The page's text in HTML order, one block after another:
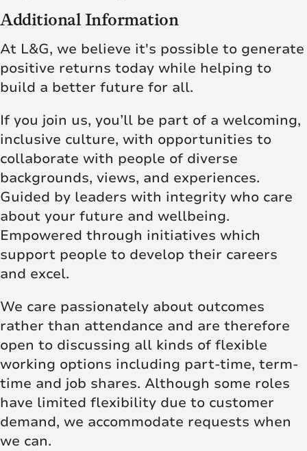
Additional Information
At L&G, we believe it's possible to generate
positive returns today while helping to
build a better future for all.
If you join us, you’ll be part of a welcoming,
inclusive culture, with opportunities to
collaborate with people of diverse
backgrounds, views, and experiences.
Guided by leaders with integrity who care
about your future and wellbeing.
Empowered through initiatives which
support people to develop their careers
and excel.
We care passionately about outcomes
rather than attendance and are therefore
open to discussing all kinds of flexible
working options including part-time, term-
time and job shares. Although some roles
have limited flexibility due to customer
demand, we accommodate requests when
we can.